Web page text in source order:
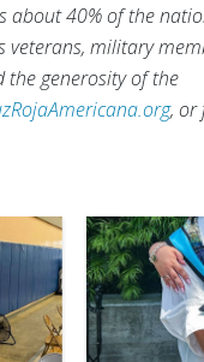
about 40% of the
veterans, military
the generosity of the
, or